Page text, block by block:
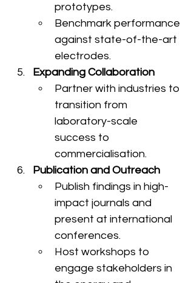
prototypes.
Benchmark performance
against state-of-the-art
electrodes.
Expanding Collaboration
Partner with industries to
transition from
laboratory-scale
success to
commercialisation.
Publication and Outreach
Publish findings in high-
impact journals and
present at international
conferences.
Host workshops to
engage stakeholders in